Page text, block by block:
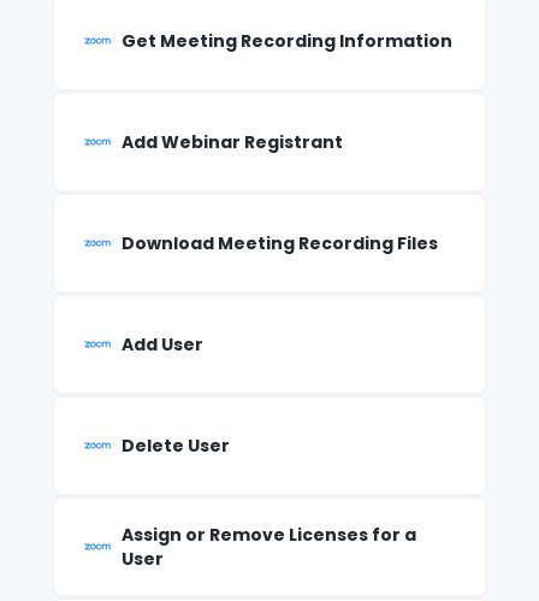
Get Meeting Recording Information
Add Webinar Registrant
Download Meeting Recording Files
Add User
Delete User
Assign or Remove Licenses for a
User